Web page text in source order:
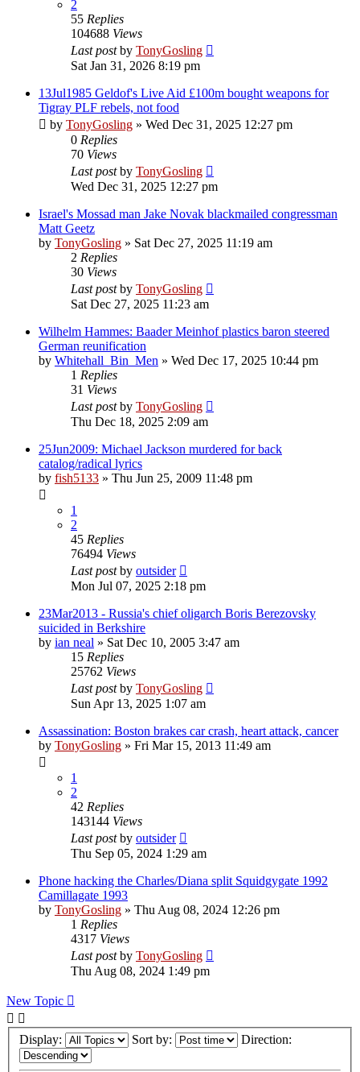
2
55 Replies
104688 Views
Last postby TonyGosling
Sat Jan 31, 2026 8:19 pm
13Jul1985 Geldof's Live Aid £100m bought weapons for
Tigray PLF rebels, not food
by TonyGosling » Wed Dec 31, 2025 12:27 pm
0 Replies
70 Views
Last postby TonyGosling
Wed Dec 31, 2025 12:27 pm
Israel's Mossad man Jake Novak blackmailed congressman
Matt Geetz
by TonyGosling » Sat Dec 27, 2025 11:19 am
2 Replies
30 Views
Last postby TonyGosling
Sat Dec 27, 2025 11:23 am
Wilhelm Hammes: Baader Meinhof plastics baron steered
German reunification
by Whitehall_Bin_Men » Wed Dec 17, 2025 10:44 pm
1 Replies
31 Views
Last postby TonyGosling
Thu Dec 18, 2025 2:09 am
25Jun2009: Michael Jackson murdered for back
catalog/radical lyrics
by fish5133 » Thu Jun 25, 2009 11:48 pm
1
2
45 Replies
76494 Views
Last postby outsider
Mon Jul 07, 2025 2:18 pm
23Mar2013 - Russia's chief oligarch Boris Berezovsky
suicided in Berkshire
by ian neal » Sat Dec 10, 2005 3:47 am
15 Replies
25762 Views
Last postby TonyGosling
Sun Apr 13, 2025 1:07 am
Assassination: Boston brakes car crash, heart attack, cancer
by TonyGosling » Fri Mar 15, 2013 11:49 am
1
2
42 Replies
143144 Views
Last postby outsider
Thu Sep 05, 2024 1:29 am
Phone hacking the Charles/Diana split Squidgygate 1992
Camillagate 1993
by TonyGosling » Thu Aug 08, 2024 12:26 pm
1 Replies
4317 Views
Last postby TonyGosling
Thu Aug 08, 2024 1:49 pm
New Topic
Display: Sort by: Direction: